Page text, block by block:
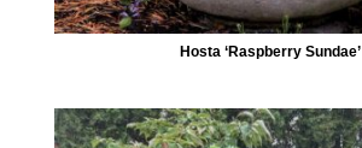
Hosta ‘Raspberry Sundae’